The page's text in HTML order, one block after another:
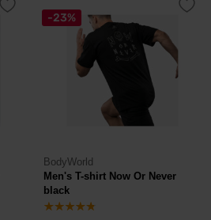
-23%
BodyWorld
Men's T-shirt Now Or Never
black